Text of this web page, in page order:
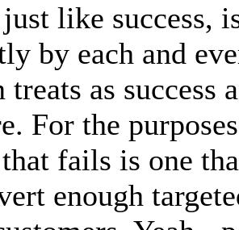
like success,
by each and
treats as success
For the
fails is one
enough